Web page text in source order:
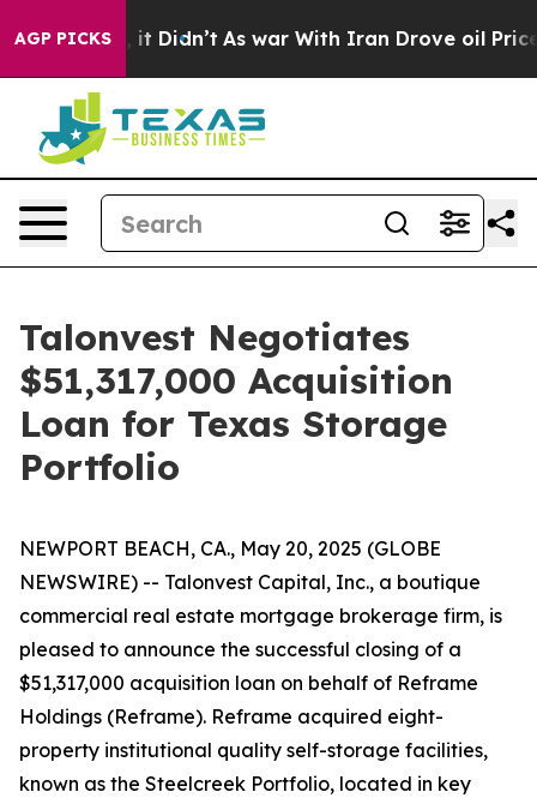
AGP PICKS
Well, it Didn’t As war With Iran Drove oil Prices
Talonvest Negotiates
$51,317,000 Acquisition
Loan for Texas Storage
Portfolio
NEWPORT BEACH, CA., May 20, 2025 (GLOBE
NEWSWIRE) -- Talonvest Capital, Inc., a boutique
commercial real estate mortgage brokerage firm, is
pleased to announce the successful closing of a
$51,317,000 acquisition loan on behalf of Reframe
Holdings (Reframe). Reframe acquired eight-
property institutional quality self-storage facilities,
known as the Steelcreek Portfolio, located in key